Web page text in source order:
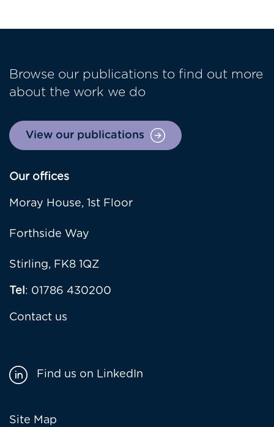
Browse our publications to find out more
about the work we do
View our publications
Our offices
Moray House, 1st Floor
Forthside Way
Stirling, FK8 1QZ
Tel: 01786 430200
Contact us
Site Map
Find us on LinkedIn